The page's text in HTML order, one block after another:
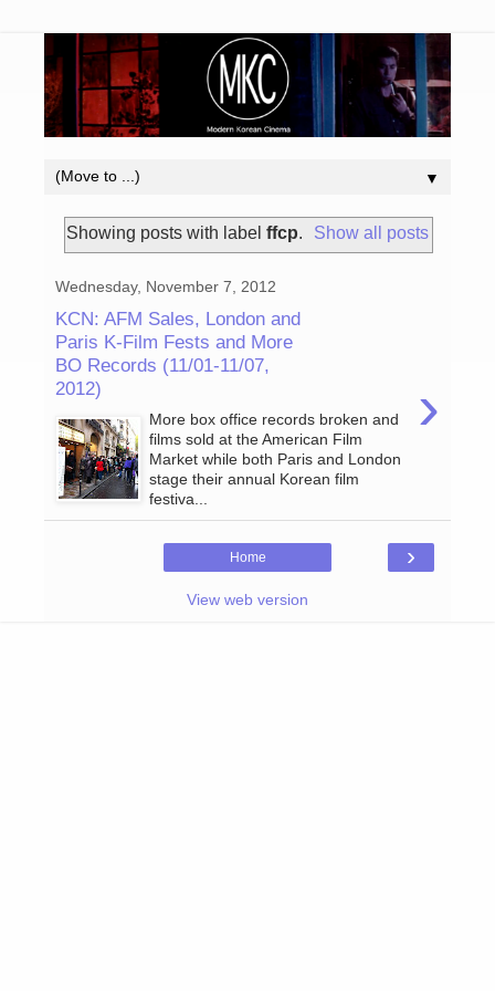
▼
Showing posts with label ffcp. Show all posts
Wednesday, November 7, 2012
KCN: AFM Sales, London and
Paris K-Film Fests and More
BO Records (11/01-11/07,
2012)
›
More box office records broken and
films sold at the American Film
Market while both Paris and London
stage their annual Korean film
festiva...
›
Home
View web version